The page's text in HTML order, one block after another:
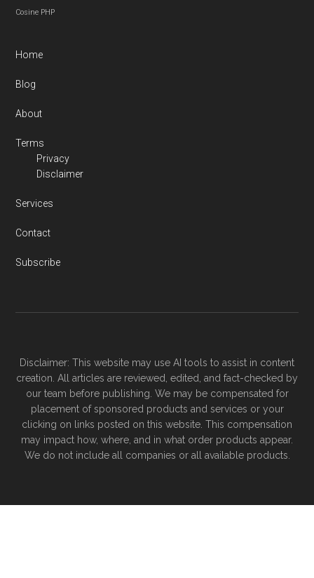
Cosine PHP
Home
Blog
About
Terms
Privacy
Disclaimer
Services
Contact
Subscribe
Disclaimer: This website may use AI tools to assist in content
creation. All articles are reviewed, edited, and fact-checked by
our team before publishing. We may be compensated for
placement of sponsored products and services or your
clicking on links posted on this website. This compensation
may impact how, where, and in what order products appear.
We do not include all companies or all available products.